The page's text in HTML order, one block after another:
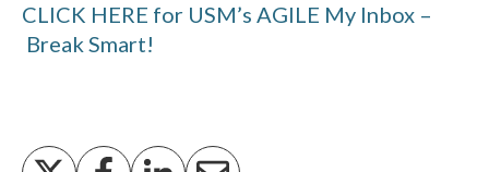
CLICK HERE for USM’s AGILE My Inbox –
Break Smart!